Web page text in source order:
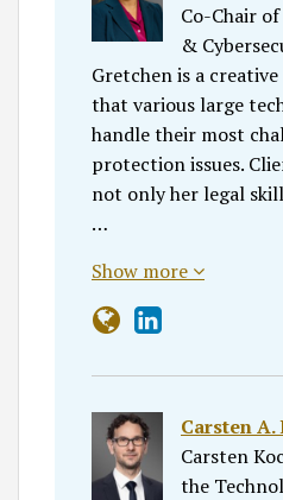
Co-Chair
&
Gretchen is a
that various large
handle their most
protection issues.
not only her legal
…
Show more
Carsten A.
Carsten
the